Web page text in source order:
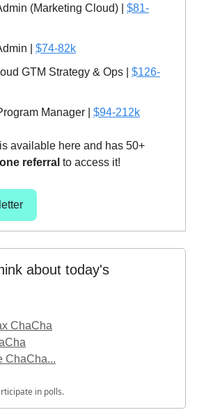
(Marketing Cloud) | $81-
| $74-82k
GTM Strategy & Ops | $126-
Manager | $94-212k
available here and has 50+
referral to access it!
about today's
ChaCha
ChaCha...
in polls.